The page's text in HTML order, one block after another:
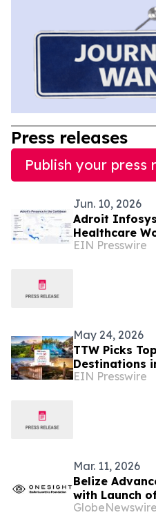
Press releases
Publish your press
Jun. 10, 2026
Adroit
Healthcare
Trinidad
EIN Presswire
May 24, 2026
TTW Picks
Destinations
Caribbean for
EIN Presswire
Mar. 11, 2026
Belize
with Launch of
Initiative